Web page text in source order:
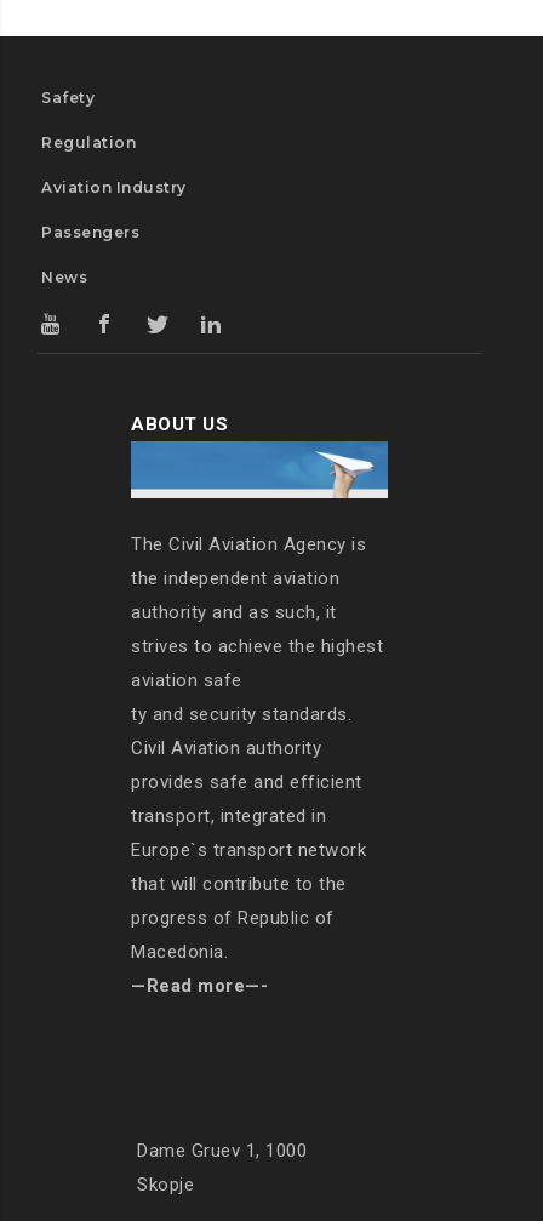
Safety
Regulation
Aviation Industry
Passengers
News
ABOUT US
The Civil Aviation Agency is
the independent aviation
authority and as such, it
strives to achieve the highest
aviation safe
ty and security standards.
Civil Aviation authority
provides safe and efficient
transport, integrated in
Europe`s transport network
that will contribute to the
progress of Republic of
Macedonia.
—Read more—-
Dame Gruev 1, 1000
Skopje